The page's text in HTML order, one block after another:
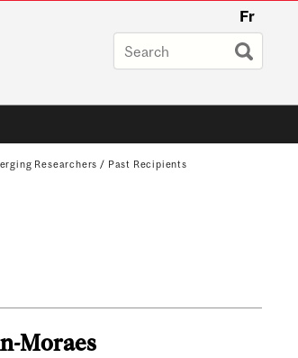
Fr
Researchers / Past Recipients
Moraes